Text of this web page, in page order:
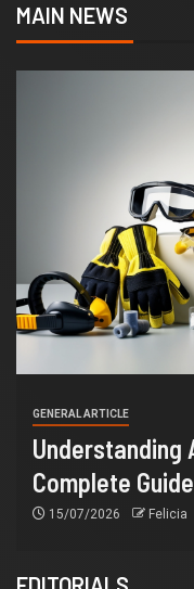
MAIN NEWS
GENERAL ARTICLE
Understanding
Complete Guide
15/07/2026 Felicia